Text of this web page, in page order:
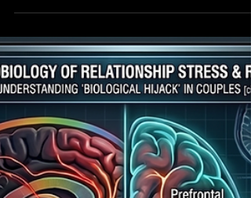
clinical data. Learn how neurochemistry,
Gottman’s conflict ratios, and Rusbult’s
investment metrics decide your
commitment. Complete our interactive
worksheet to audit your relational viability
without the toxic positivity fluff.